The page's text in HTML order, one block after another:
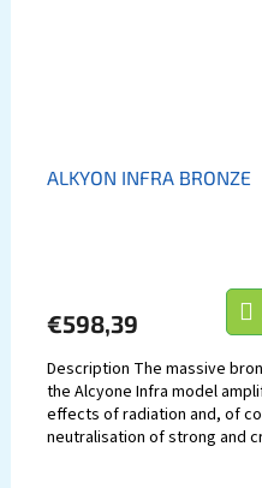
ALKYON INFRA BRONZE
€598,39
Description The massive
the Alcyone Infra model
effects of radiation and, of
neutralisation of strong and